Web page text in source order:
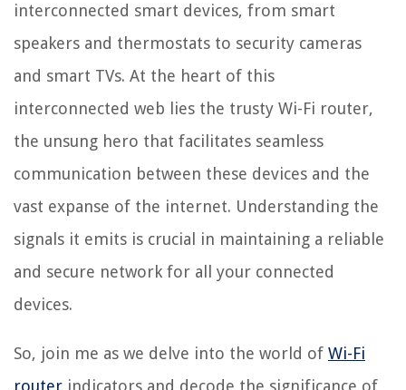
interconnected smart devices, from smart
speakers and thermostats to security cameras
and smart TVs. At the heart of this
interconnected web lies the trusty Wi-Fi router,
the unsung hero that facilitates seamless
communication between these devices and the
vast expanse of the internet. Understanding the
signals it emits is crucial in maintaining a reliable
and secure network for all your connected
devices.
So, join me as we delve into the world of Wi-Fi
router indicators and decode the significance of